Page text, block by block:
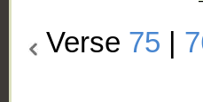
Verse 75